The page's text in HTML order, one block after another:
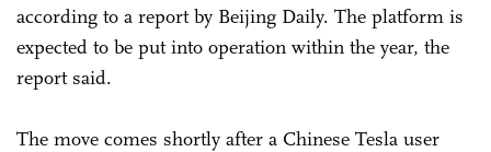
according to a report by Beijing Daily. The platform is
expected to be put into operation within the year, the
report said.
The move comes shortly after a Chinese Tesla user